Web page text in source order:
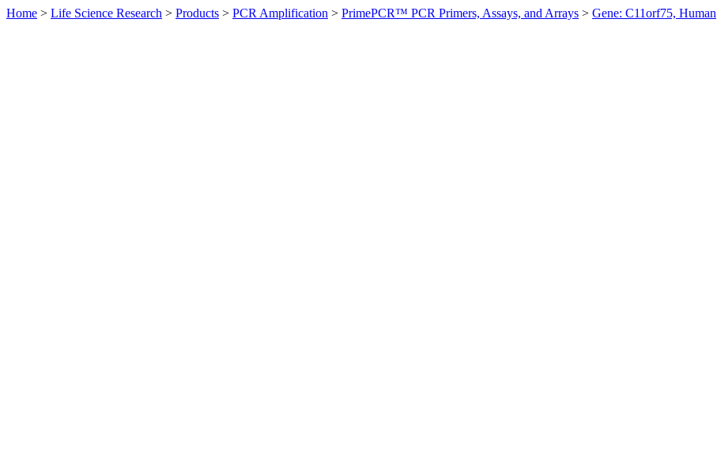
Home > Life Science Research > Products > PCR Amplification > PrimePCR™ PCR Primers, Assays, and Arrays > Gene: C11orf75, Human